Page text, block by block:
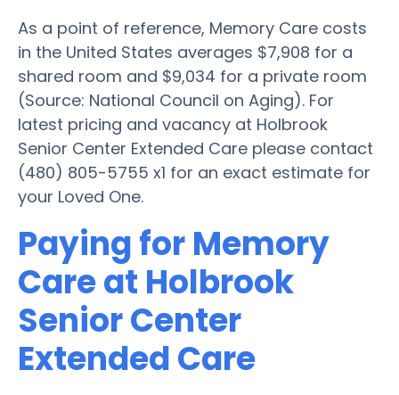
As a point of reference, Memory Care costs
in the United States averages $7,908 for a
shared room and $9,034 for a private room
(Source: National Council on Aging). For
latest pricing and vacancy at Holbrook
Senior Center Extended Care please contact
(480) 805-5755 x1 for an exact estimate for
your Loved One.
Paying for Memory
Care at Holbrook
Senior Center
Extended Care